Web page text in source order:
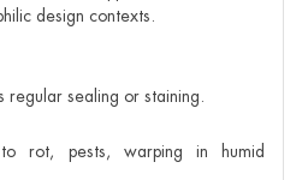
design contexts.
regular sealing or staining.
rot, pests, warping in humid